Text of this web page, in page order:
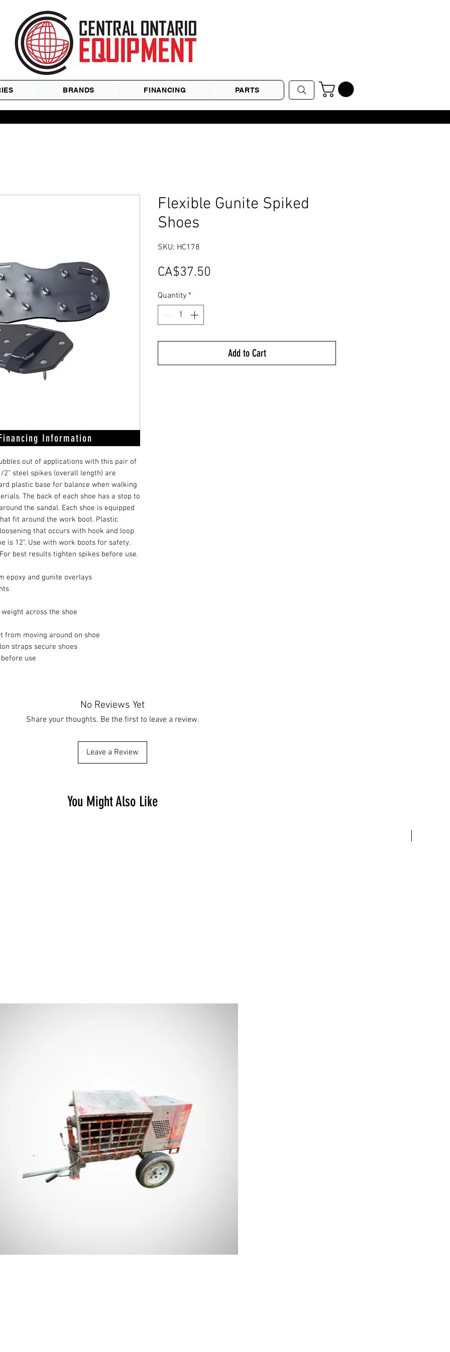
BRANDS FINANCING PARTS
out of applications with this pair of
2" steel spikes (overall length) are
plastic base for balance when walking
The back of each shoe has a stop to
the sandal. Each shoe is equipped
fit around the work boot. Plastic
that occurs with hook and loop
is 12". Use with work boots for safety.
best results tighten spikes before use.
epoxy and gunite overlays
across the shoe
from moving around on shoe
straps secure shoes
use
Flexible Gunite Spiked
Shoes
SKU: HC178
CA$37.50
Quantity *
Add to Cart
No Reviews Yet
Share your thoughts. Be the first to leave a review.
Leave a Review
Information
You Might Also Like